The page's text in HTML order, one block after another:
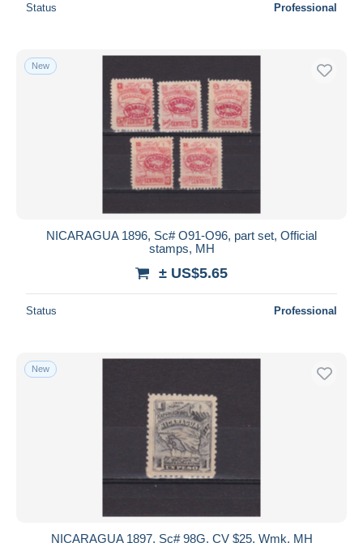
Status Professional
New
NICARAGUA 1896, Sc# O91-O96, part set, Official
stamps, MH
± US$5.65
Status Professional
New
NICARAGUA 1897, Sc# 98G, CV $25, Wmk, MH